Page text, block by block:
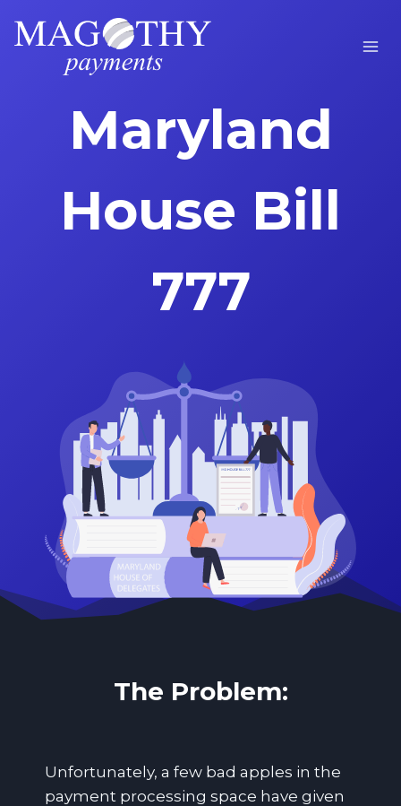
Maryland
House Bill
777
The Problem:
Unfortunately, a few bad apples in the
payment processing space have given